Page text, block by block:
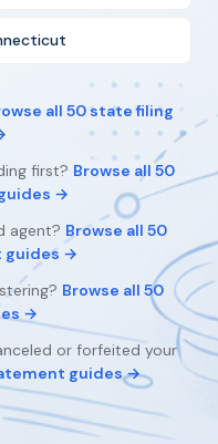
all 50 state filing
first? Browse all 50
→
agent? Browse all 50
guides →
Browse all 50
→
or forfeited your
guides →